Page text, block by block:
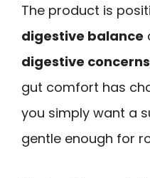
The product is
digestive balance
digestive concerns
gut comfort has
you simply want a
gentle enough for